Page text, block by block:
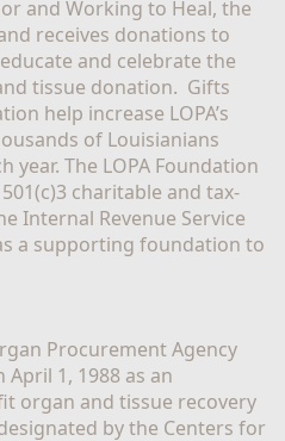
and Working to Heal, the
receives donations to
and celebrate the
tissue donation.  Gifts
help increase LOPA’s
of Louisianians
year. The LOPA Foundation
charitable and tax-
Internal Revenue Service
a supporting foundation to
Procurement Agency
April 1, 1988 as an
organ and tissue recovery
by the Centers for